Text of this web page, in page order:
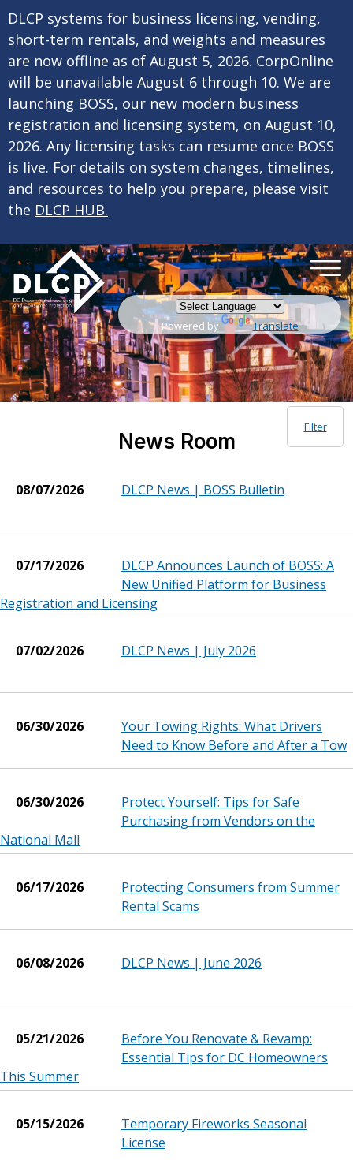
DLCP systems for business licensing, vending,
short-term rentals, and weights and measures
are now offline as of August 5, 2026. CorpOnline
will be unavailable August 6 through 10. We are
launching BOSS, our new modern business
registration and licensing system, on August 10,
2026. Any licensing tasks can resume once BOSS
is live. For details on system changes, timelines,
and resources to help you prepare, please visit
the DLCP HUB.
Powered by Translate
News Room
Filter
08/07/2026 DLCP News | BOSS Bulletin
07/17/2026
DLCP Announces Launch of BOSS: A
New Unified Platform for Business
Registration and Licensing
07/02/2026 DLCP News | July 2026
06/30/2026
Your Towing Rights: What Drivers
Need to Know Before and After a Tow
06/30/2026
Protect Yourself: Tips for Safe
Purchasing from Vendors on the
National Mall
06/17/2026
Protecting Consumers from Summer
Rental Scams
06/08/2026 DLCP News | June 2026
05/21/2026
Before You Renovate & Revamp:
Essential Tips for DC Homeowners
This Summer
05/15/2026
Temporary Fireworks Seasonal
License